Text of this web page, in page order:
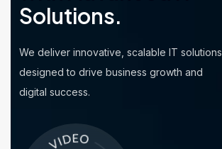
Solutions.
We deliver innovative, scalable IT solutions
designed to drive business growth and
digital success.